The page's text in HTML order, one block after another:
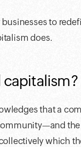
businesses to
does.
capitalism?
that a
which